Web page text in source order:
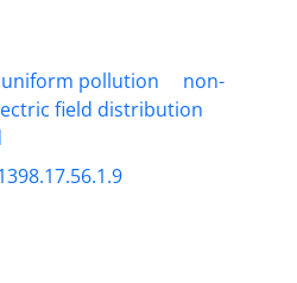
uniform pollution
non-
field distribution